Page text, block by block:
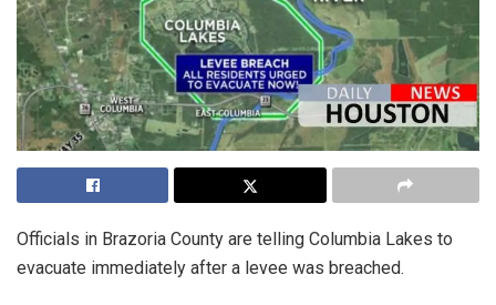
Officials in Brazoria County are telling Columbia Lakes to
evacuate immediately after a levee was breached.